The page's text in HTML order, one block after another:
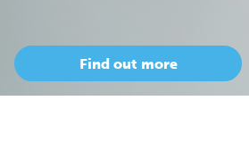
Find out more